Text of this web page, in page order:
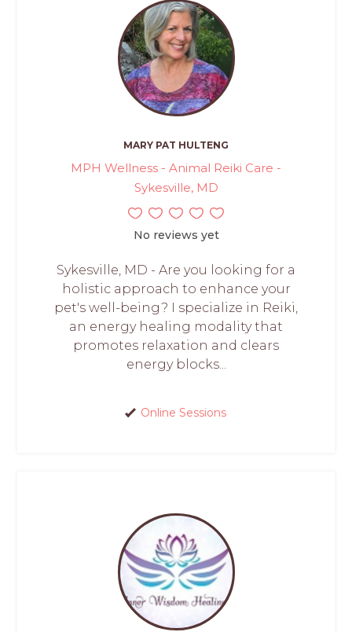
MARY PAT HULTENG
MPH Wellness - Animal Reiki Care -
Sykesville, MD
No reviews yet
Sykesville, MD - Are you looking for a
holistic approach to enhance your
pet's well-being? I specialize in Reiki,
an energy healing modality that
promotes relaxation and clears
energy blocks...
Online Sessions